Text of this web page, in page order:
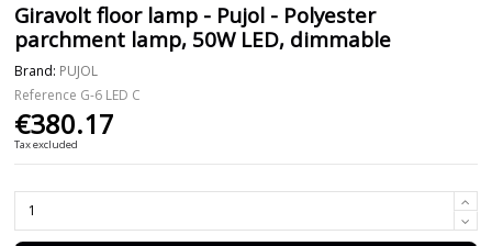
Giravolt floor lamp - Pujol - Polyester
parchment lamp, 50W LED, dimmable
Brand: PUJOL
Reference G-6 LED C
€380.17
Tax excluded